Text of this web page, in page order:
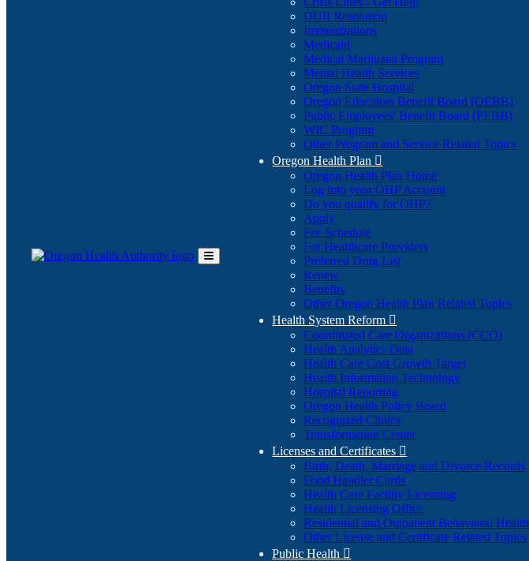
Toggle
DUII Resolution
Immunizations
Medicaid
Medical Marijuana Program
Mental Health Services
Oregon State Hospital
Oregon Educators Benefit Board (OEBB)
Public Employees' Benefit Board (PEBB)
WIC Program
Other Program and Service Related Topics
Oregon Health Plan 
Oregon Health Plan Home
Log into your OHP Account(Opens
Do you qualify for OHP?(Opens
Apply
Fee Schedule
For Healthcare Providers
Preferred Drug List
Renew
Benefits
Other Oregon Health Plan Related Topics
Health System Reform 
Coordinated Care Organizations (CCO)
Health Analytics Data
Health Care Cost Growth Target
Health Information Technology
Hospital Reporting
Oregon Health Policy Board
Recognized Clinics
Transformation Center
Licenses and Certificates 
Birth, Death, Marriage and Divorce Records
Food Handler Cards
Health Care Facility Licensing
Health Licensing Office
Residential and Outpatient Behavioral Health
Other License and Certificate Related Topics
Public Health 